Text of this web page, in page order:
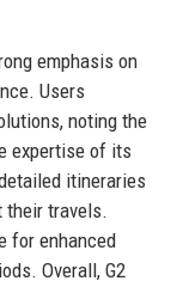
emphasis on
Users
noting the
expertise of its
itineraries
their travels.
for enhanced
Overall, G2